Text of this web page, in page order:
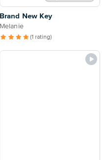
Brand New Key
Melanie
(1 rating)